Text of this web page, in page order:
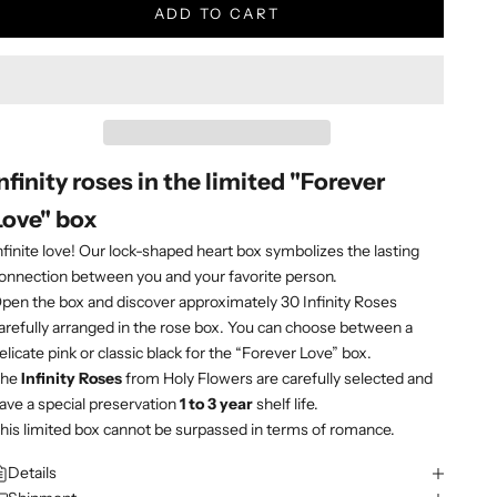
ADD TO CART
roses in the limited "Forever
box
love! Our lock-shaped heart box symbolizes the lasting
between you and your favorite person.
the box and discover approximately 30 Infinity Roses
arranged in the rose box. You can choose between a
pink or classic black for the “Forever Love” box.
Infinity Rosesfrom Holy Flowers are carefully selected and
a special preservation1 to 3 yearshelf life.
limited box cannot be surpassed in terms of romance.
Details